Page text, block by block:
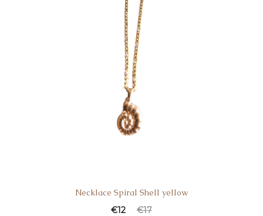
Necklace Spiral Shell yellow
€17
€12